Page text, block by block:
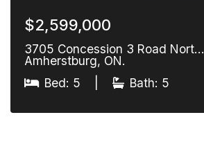
$2,599,000
3705 Concession 3 Road Nort…
Amherstburg, ON.
Bed: 5
Bath: 5